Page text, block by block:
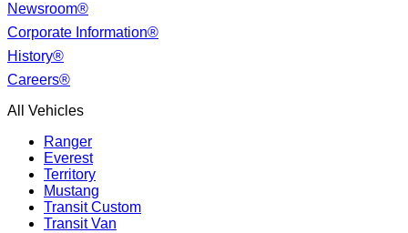
Newsroom®
Corporate Information®
History®
Careers®
All Vehicles
Ranger
Everest
Territory
Mustang
Transit Custom
Transit Van